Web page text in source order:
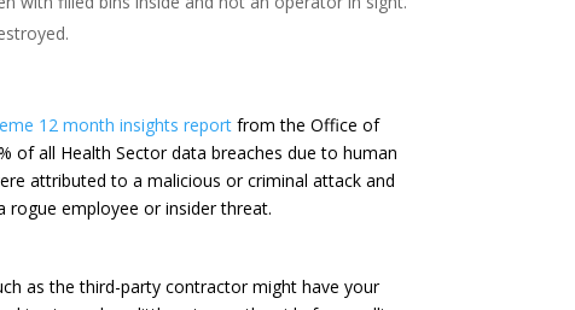
12 month insights report from the Office of
of all Health Sector data breaches due to human
attributed to a malicious or criminal attack and
employee or insider threat.
as the third-party contractor might have your